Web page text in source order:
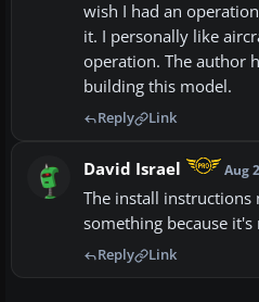
wish I had an
it. I personally like
operation. The author
building this model.
Reply Link
David Israel Aug
The install instructions
something because
Reply Link